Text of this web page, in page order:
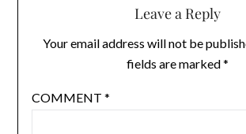
Leave a Reply
Your email address will not be
fields are marked*
COMMENT *